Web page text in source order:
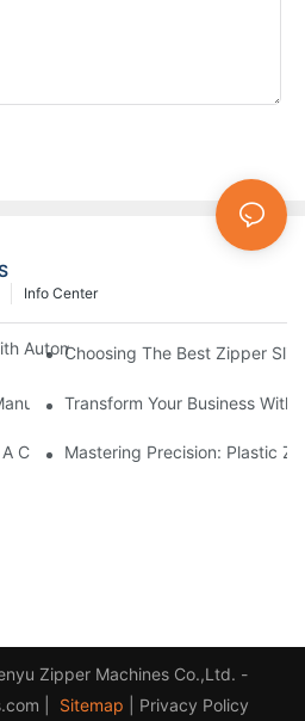
Info Center
Automatic Zipper Slider Making
Choosing The Best Zipper
Process With Automatic
Transform Your Business
Comprehensive Guide To
Mastering Precision: Plastic
Zipper Machines Co.,Ltd. -
|
Sitemap Privacy Policy